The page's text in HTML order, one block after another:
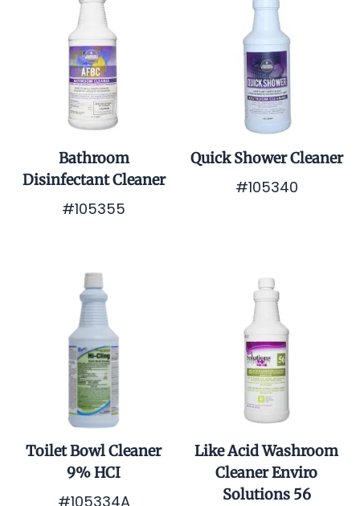
Bathroom
Disinfectant Cleaner
#105355
Quick Shower Cleaner
#105340
Toilet Bowl Cleaner
9% HCI
#105334A
Like Acid Washroom
Cleaner Enviro
Solutions 56